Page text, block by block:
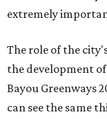
extremely
The role of the
the development
Bayou Greenways
can see the same